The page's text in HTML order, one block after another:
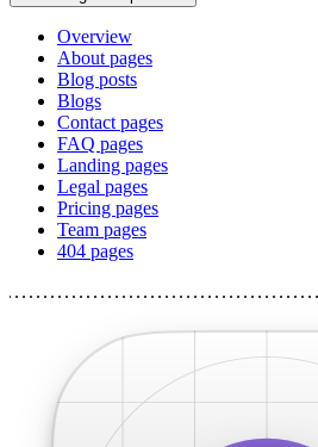
Overview
About pages
Blog posts
Blogs
Contact pages
FAQ pages
Landing pages
Legal pages
Pricing pages
Team pages
404 pages